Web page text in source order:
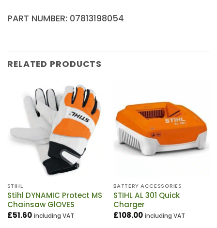
PART NUMBER: 07813198054
RELATED PRODUCTS
STIHL
Stihl DYNAMIC Protect MS
Chainsaw GlOVES
£51.60 including VAT
BATTERY ACCESSORIES
STIHL AL 301 Quick
Charger
£108.00 including VAT